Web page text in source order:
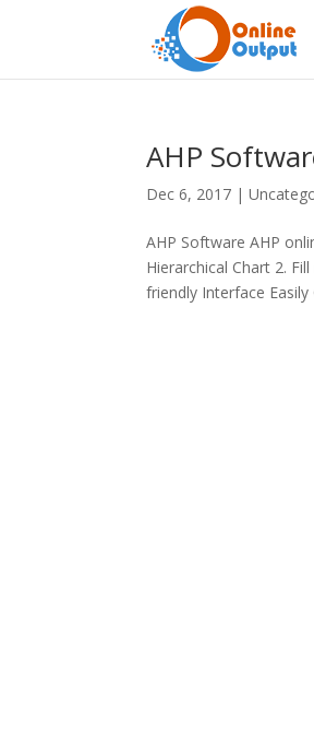
AHP
Dec 6, 2017 |
AHP Software AHP
Hierarchical Chart 2.
friendly Interface Easily